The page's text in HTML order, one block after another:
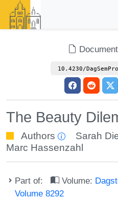
Document
10.4230/
The Beauty
Authors Sarah
Marc Hassenzahl
Part of: Volume:
Volume 8292